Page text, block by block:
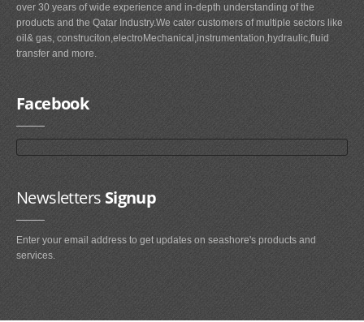
over 30 years of wide experience and in-depth understanding of the
products and the Qatar Industry.We cater customers of multiple sectors like
oil& gas, construciton,electroMechanical,instrumentation,hydraulic,fluid
transfer and more.
Facebook
NewslettersSignup
Enter your email address to get updates on seashore's products and
services.